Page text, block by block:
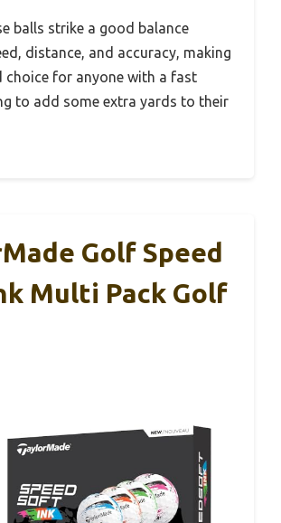
balls strike a good balance
distance, and accuracy, making
choice for anyone with a fast
to add some extra yards to their
Golf Speed
Multi Pack Golf